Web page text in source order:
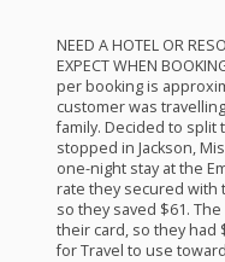
NEED AHOTELOR
EXPECTWHEN
per booking is
customer was
family. Decided to split
stopped in Jackson,
one-night stay at the
rate they secured with
so they saved $61.
their card, so they had
for Travel to use